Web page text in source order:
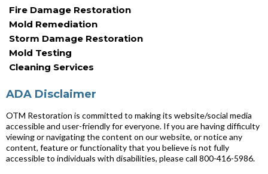
Fire Damage Restoration
Mold Remediation
Storm Damage Restoration
Mold Testing
Cleaning Services
ADA Disclaimer
OTM Restoration is committed to making its website/social media
accessible and user-friendly for everyone. If you are having difficulty
viewing or navigating the content on our website, or notice any
content, feature or functionality that you believe is not fully
accessible to individuals with disabilities, please call 800-416-5986.